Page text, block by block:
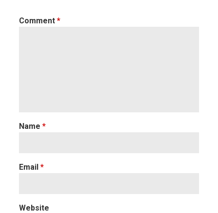
Comment *
Name *
Email *
Website